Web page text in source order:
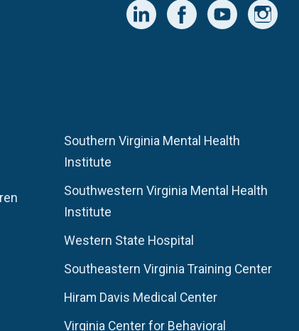
Southern Virginia Mental Health
Institute
Southwestern Virginia Mental Health
Institute
Western State Hospital
Southeastern Virginia Training Center
Hiram Davis Medical Center
Virginia Center for Behavioral